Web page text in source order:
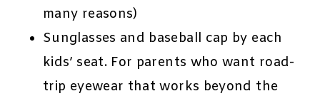
many reasons)
Sunglasses and baseball cap by each
kids’ seat. For parents who want road-
trip eyewear that works beyond the